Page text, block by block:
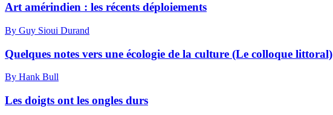
Art amérindien : les récents déploiements
By Guy Sioui Durand
Quelques notes vers une écologie de la culture (Le colloque littoral)
By Hank Bull
Les doigts ont les ongles durs